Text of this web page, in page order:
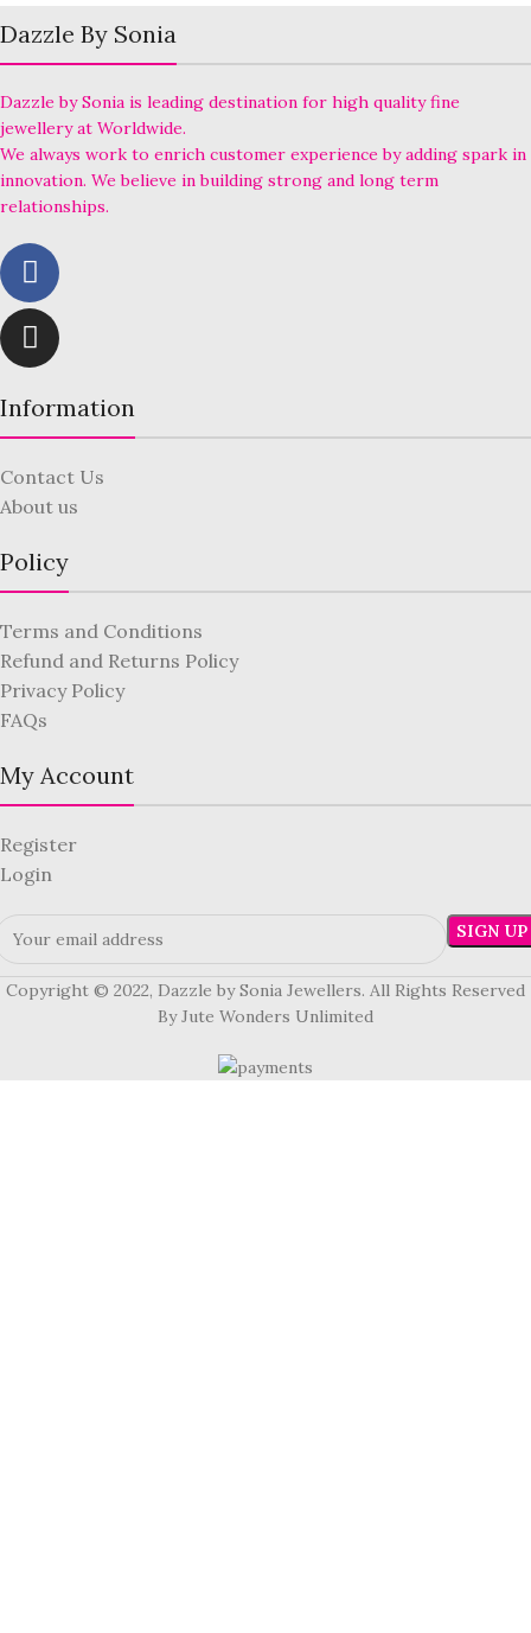
Dazzle By Sonia
Dazzle by Sonia is leading destination for high quality fine
jewellery at Worldwide.
We always work to enrich customer experience by adding spark in
innovation. We believe in building strong and long term
relationships.
Information
Contact Us
About us
Policy
Terms and Conditions
Refund and Returns Policy
Privacy Policy
FAQs
My Account
Register
Login
Copyright © 2022, Dazzle by Sonia Jewellers. All Rights Reserved
By Jute Wonders Unlimited